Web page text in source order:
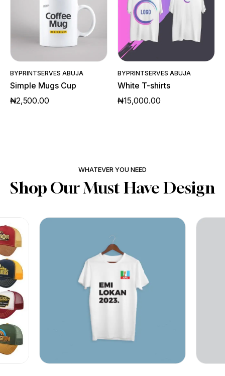
Quick View
BYPRINTSERVES ABUJA
Simple Mugs Cup
₦2,500.00
Quick View
BYPRINTSERVES ABUJA
White T-shirts
₦15,000.00
WHATEVER YOU NEED
Shop Our Must Have Design
PRINTSERVES ABUJA